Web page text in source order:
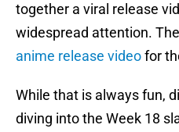
together a viral release
widespread attention. The
anime release videofor
While that is always fun,
diving into the Week 18